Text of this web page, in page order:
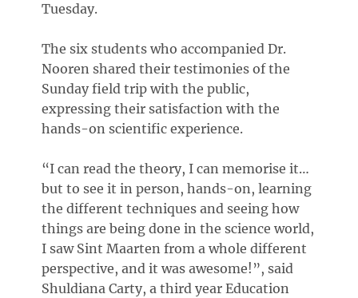
Tuesday.
The six students who accompanied Dr.
Nooren shared their testimonies of the
Sunday field trip with the public,
expressing their satisfaction with the
hands-on scientific experience.
“I can read the theory, I can memorise it…
but to see it in person, hands-on, learning
the different techniques and seeing how
things are being done in the science world,
I saw Sint Maarten from a whole different
perspective, and it was awesome!”, said
Shuldiana Carty, a third year Education